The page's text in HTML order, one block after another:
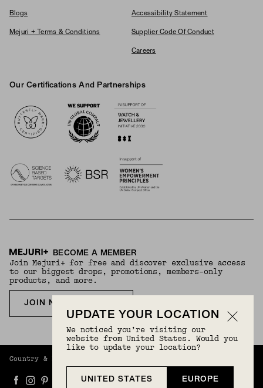
Blogs
Mejuri + Terms & Conditions
Accessibility Statement
Supplier Code Of Conduct
Careers
Our Certifications And Partnerships
BECOME A MEMBER
Join Mejuri+ for free and discover exclusive access
to our biggest drops, promotions, members-only
products, and more.
JOIN NOW FOR FREE
Country & Language:
UPDATE YOUR LOCATION
We noticed you’re visiting our
website from United States. Would you
like to update your location?
UNITED STATES EUROPE